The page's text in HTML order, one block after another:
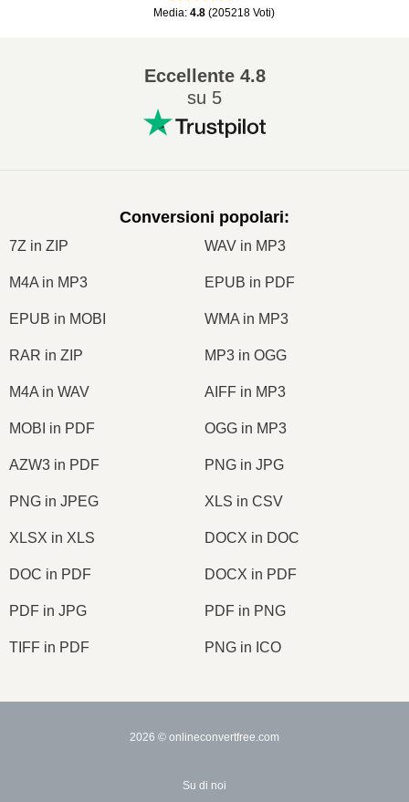
Media: 4.8 (205218 Voti)
Eccellente4.8
su 5
Conversioni popolari:
7Z in ZIP WAV in MP3
M4A in MP3 EPUB in PDF
EPUB in MOBI WMA in MP3
RAR in ZIP MP3 in OGG
M4A in WAV AIFF in MP3
MOBI in PDF OGG in MP3
AZW3 in PDF PNG in JPG
PNG in JPEG XLS in CSV
XLSX in XLS DOCX in DOC
DOC in PDF DOCX in PDF
PDF in JPG PDF in PNG
TIFF in PDF PNG in ICO
2026 © onlineconvertfree.com
Su di noi